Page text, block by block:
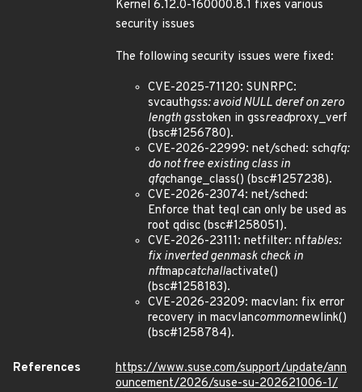
Kernel 6.12.0-160000.8.1 fixes various
security issues
The following security issues were fixed:
CVE-2025-71120: SUNRPC:
svcauthgss: avoid NULL deref on zero
length gsstoken in gssreadproxy_verf
(bsc#1256780).
CVE-2026-22999: net/sched: schqfq:
do not free existing class in
qfqchange_class() (bsc#1257238).
CVE-2026-23074: net/sched:
Enforce that teql can only be used as
root qdisc (bsc#1258051).
CVE-2026-23111: netfilter: nftables:
fix inverted genmask check in
nftmapcatchallactivate()
(bsc#1258183).
CVE-2026-23209: macvlan: fix error
recovery in macvlancommonnewlink()
(bsc#1258784).
References
https://www.suse.com/support/update/ann
ouncement/2026/suse-su-202621006-1/